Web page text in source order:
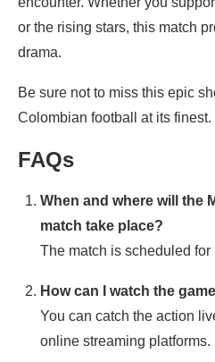
or the rising stars, this match
drama.
Be sure not to miss this epic
Colombian football at its finest.
FAQs
When and where will the
match take place?
The match is scheduled for
How can I watch the
You can catch the action
online streaming platforms.